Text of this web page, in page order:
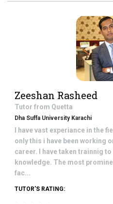
Zeeshan Rasheed
Tutor from Quetta
Dha Suffa University Karachi
I have vast experiance in the
only this i have been working
career. I have taken trainnig
knowledge. The most
fac...
TUTOR'S RATING: